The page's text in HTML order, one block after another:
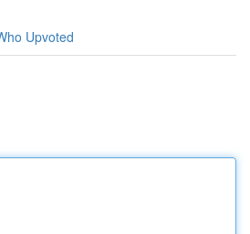
Upvoted